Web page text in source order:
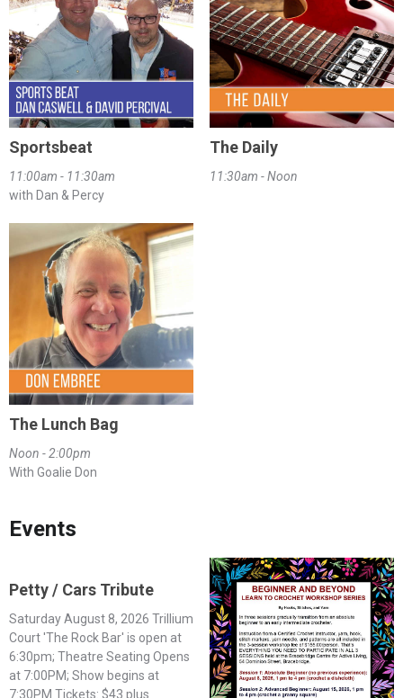
Sportsbeat
11:00am - 11:30am
with Dan & Percy
The Daily
11:30am - Noon
The Lunch Bag
Noon - 2:00pm
With Goalie Don
Events
Petty / Cars Tribute
Saturday August 8, 2026 Trillium
Court 'The Rock Bar' is open at
6:30pm; Theatre Seating Opens
at 7:00PM; Show begins at
7:30PM Tickets: $43 plus